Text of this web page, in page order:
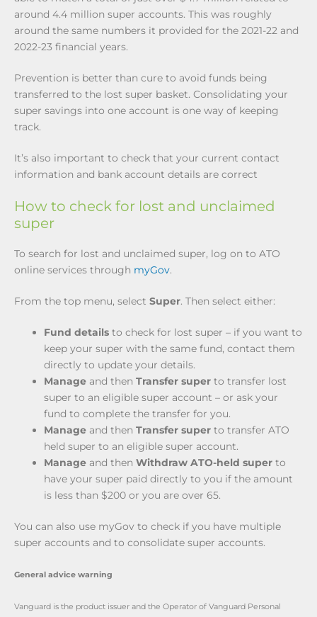
around 4.4 million super accounts. This was roughly
around the same numbers it provided for the 2021-22 and
2022-23 financial years.
Prevention is better than cure to avoid funds being
transferred to the lost super basket. Consolidating your
super savings into one account is one way of keeping
track.
It’s also important to check that your current contact
information and bank account details are correct
How to check for lost and unclaimed
super
To search for lost and unclaimed super, log on to ATO
online services through myGov.
From the top menu, select Super. Then select either:
Fund details to check for lost super – if you want to
keep your super with the same fund, contact them
directly to update your details.
Manage and then Transfer super to transfer lost
super to an eligible super account – or ask your
fund to complete the transfer for you.
Manage and then Transfer super to transfer ATO
held super to an eligible super account.
Manage and then Withdraw ATO-held super to
have your super paid directly to you if the amount
is less than $200 or you are over 65.
You can also use myGov to check if you have multiple
super accounts and to consolidate super accounts.
General advice warning
Vanguard is the product issuer and the Operator of Vanguard Personal